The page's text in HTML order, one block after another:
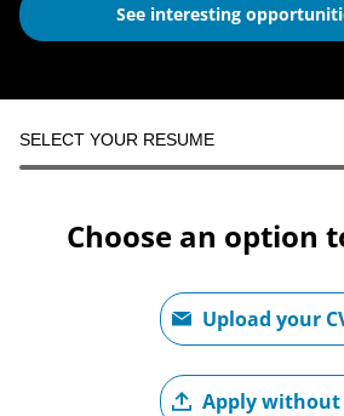
See interesting
SELECT YOUR RESUME
Choose an option
Upload your
Apply without